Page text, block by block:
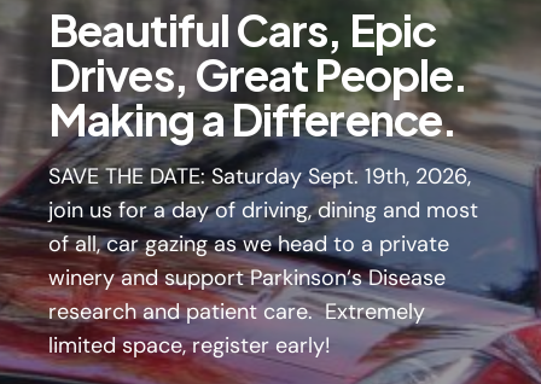
Beautiful Cars, Epic
Drives, Great People.
Making a Difference.
SAVE THE DATE: Saturday Sept. 19th, 2026,
join us for a day of driving, dining and most
of all, car gazing as we head to a private
winery and support Parkinson‘s Disease
research and patient care. Extremely
limited space, register early!
The Annual Concours
d’Elegance is back!
Join the fun in Historic
Downtown Danville